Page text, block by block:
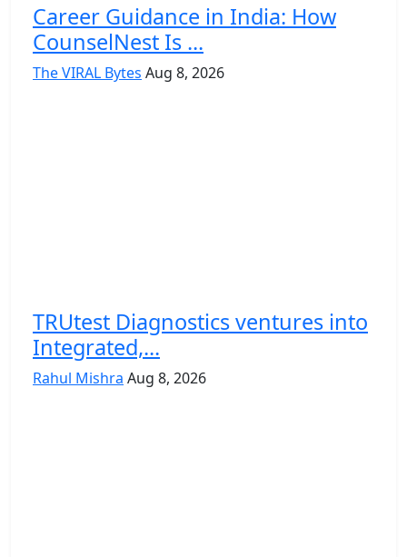
Career Guidance in India: How
CounselNest Is ...
The VIRAL Bytes Aug 8, 2026
TRUtest Diagnostics ventures into
Integrated,...
Rahul Mishra Aug 8, 2026